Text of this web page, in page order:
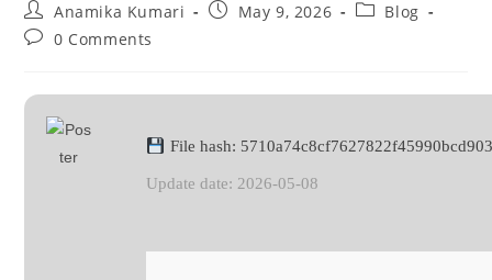
Anamika Kumari May 9, 2026
Blog
0 Comments
File hash:
Update date: 2026-05-08